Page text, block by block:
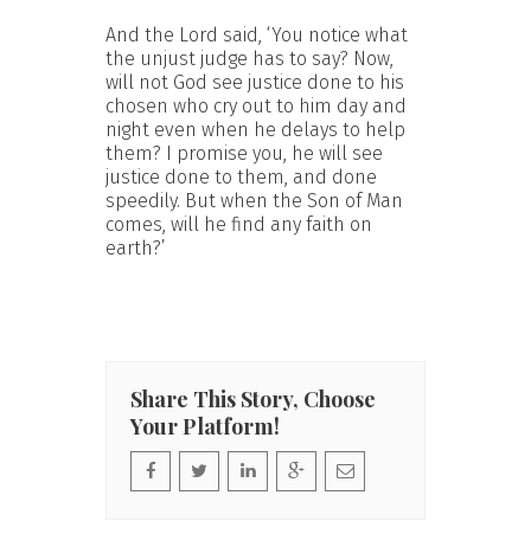
And the Lord said, ‘You notice what
the unjust judge has to say? Now,
will not God see justice done to his
chosen who cry out to him day and
night even when he delays to help
them? I promise you, he will see
justice done to them, and done
speedily. But when the Son of Man
comes, will he find any faith on
earth?’
Share This Story, Choose
Your Platform!